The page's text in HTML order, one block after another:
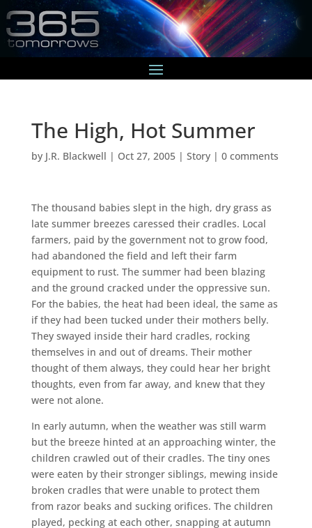
The High, Hot Summer
by J.R. Blackwell | Oct 27, 2005| Story| 0 comments
The thousand babies slept in the high, dry grass as
late summer breezes caressed their cradles. Local
farmers, paid by the government not to grow food,
had abandoned the field and left their farm
equipment to rust. The summer had been blazing
and the ground cracked under the oppressive sun.
For the babies, the heat had been ideal, the same as
if they had been tucked under their mothers belly.
They swayed inside their hard cradles, rocking
themselves in and out of dreams. Their mother
thought of them always, they could hear her bright
thoughts, even from far away, and knew that they
were not alone.
In early autumn, when the weather was still warm
but the breeze hinted at an approaching winter, the
children crawled out of their cradles. The tiny ones
were eaten by their stronger siblings, mewing inside
broken cradles that were unable to protect them
from razor beaks and sucking orifices. The children
played, pecking at each other, snapping at autumn